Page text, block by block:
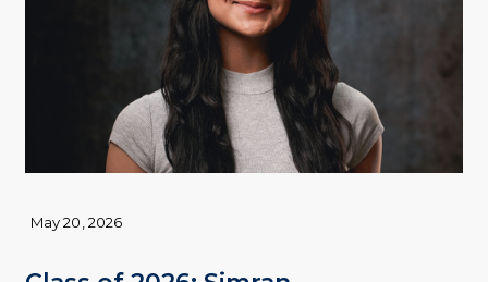
May 20, 2026